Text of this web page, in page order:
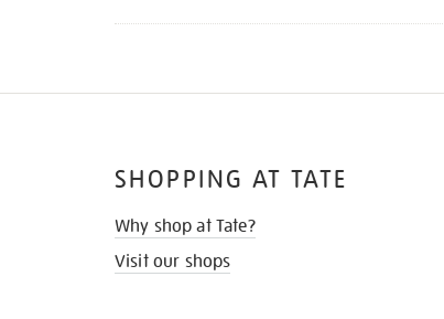
SHOPPING AT TATE
Why shop at Tate?
Visit our shops